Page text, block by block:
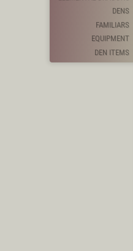
DENS
FAMILIARS
EQUIPMENT
DEN ITEMS